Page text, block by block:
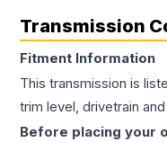
Transmission
Fitment Information
This transmission is
trim level, drivetrain
Before placing your